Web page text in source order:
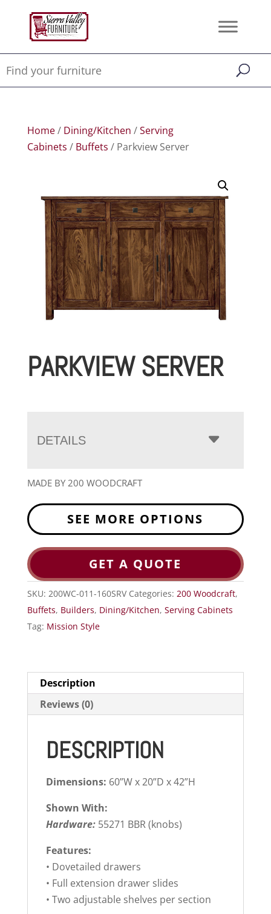
Home/ Dining/Kitchen /Serving
Cabinets / Buffets / Parkview Server
PARKVIEW SERVER
DETAILS
MADE BY 200 WOODCRAFT
SEE MORE OPTIONS
GET A QUOTE
SKU: 200WC-011-160SRV Categories: 200 Woodcraft,
Buffets, Builders, Dining/Kitchen, Serving Cabinets
Tag: Mission Style
Description
Reviews (0)
DESCRIPTION
Dimensions: 60”W x 20”D x 42”H
Shown With:
Hardware:55271 BBR (knobs)
Features:
• Dovetailed drawers
• Full extension drawer slides
• Two adjustable shelves per section